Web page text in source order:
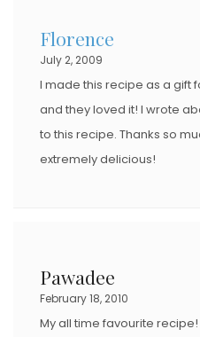
Florence
July 2, 2009
I made this recipe as a gift
and they loved it! I wrote
to this recipe. Thanks so
extremely delicious!
Pawadee
February 18, 2010
My all time favourite recipe!